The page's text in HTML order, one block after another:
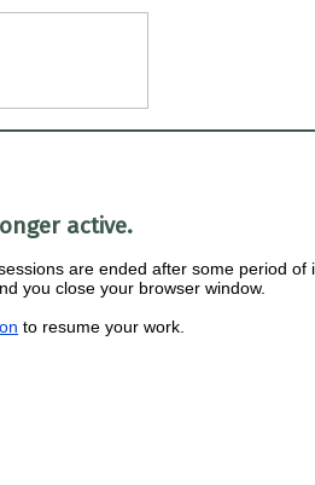
active.
are ended after some period
you close your browser window.
to resume your work.